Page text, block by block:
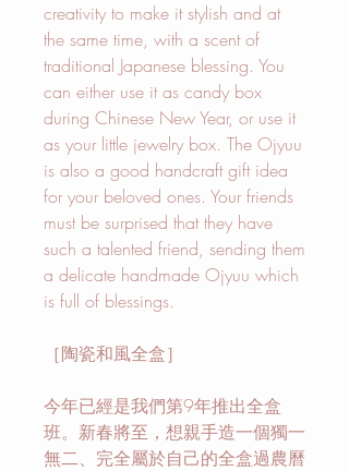
creativity to make it stylish and at
the same time, with a scent of
traditional Japanese blessing. You
can either use it as candy box
during Chinese New Year, or use it
as your little jewelry box. The Ojyuu
is also a good handcraft gift idea
for your beloved ones. Your friends
must be surprised that they have
such a talented friend, sending them
a delicate handmade Ojyuu which
is full of blessings.
［陶瓷和風全盒］
今年已經是我們第9年推出全盒
班。新春將至，想親手造一個獨一
無二、完全屬於自己的全盒過農曆